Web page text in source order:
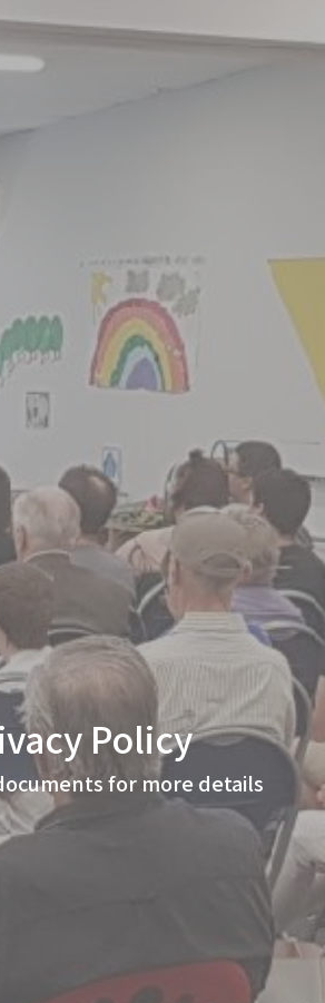
Policy
for more details